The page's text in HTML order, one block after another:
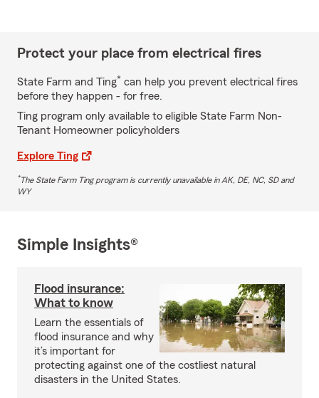
Protect your place from electrical fires
State Farm and Ting* can help you prevent electrical fires
before they happen - for free.
Ting program only available to eligible State Farm Non-
Tenant Homeowner policyholders
Explore Ting
*The State Farm Ting program is currently unavailable in AK, DE, NC, SD and
WY
Simple Insights®
Flood insurance:
What to know
Learn the essentials of
flood insurance and why
it’s important for
protecting against one of the costliest natural
disasters in the United States.